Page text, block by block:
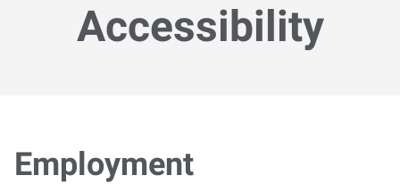
Accessibility
Employment